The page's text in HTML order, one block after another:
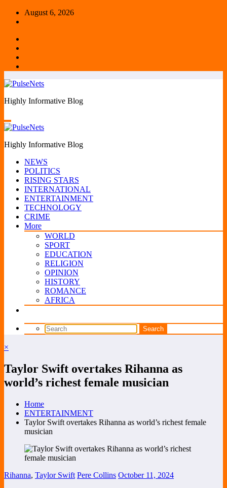
Skip
August 6, 2026
Highly Informative Blog
Highly Informative Blog
NEWS
POLITICS
RISING STARS
INTERNATIONAL
ENTERTAINMENT
TECHNOLOGY
CRIME
More
WORLD
SPORT
EDUCATION
RELIGION
OPINION
HISTORY
ROMANCE
AFRICA
×
Taylor Swift overtakes Rihanna as
world’s richest female musician
Home
ENTERTAINMENT
Taylor Swift overtakes Rihanna as world’s richest female
musician
Rihanna, Taylor Swift Pere Collins October 11, 2024